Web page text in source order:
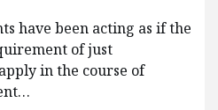
have been acting as if the
of just
in the course of